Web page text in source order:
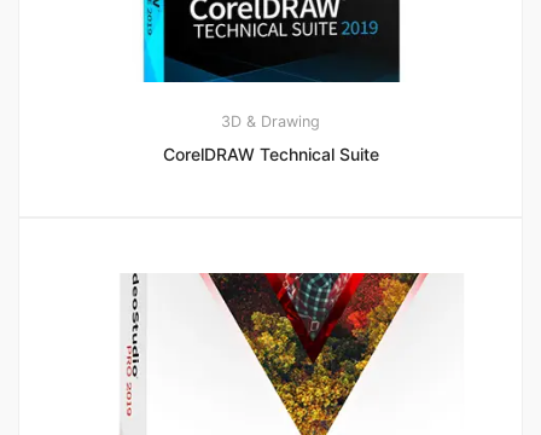
3D & Drawing
CorelDRAW Technical Suite